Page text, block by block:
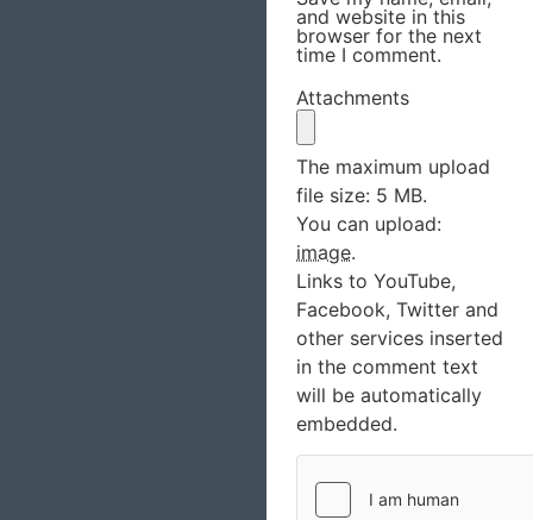
and website in this
browser for the next
time I comment.
Attachments
The maximum upload
file size: 5 MB.
You can upload:
image.
Links to YouTube,
Facebook, Twitter and
other services inserted
in the comment text
will be automatically
embedded.